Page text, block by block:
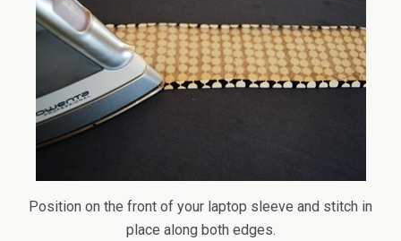
Position on the front of your laptop sleeve and stitch in
place along both edges.